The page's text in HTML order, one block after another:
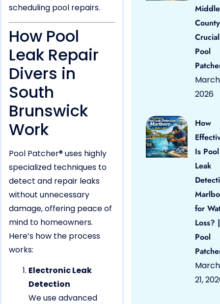
scheduling pool repairs.
How Pool
Leak Repair
Divers in
South
Brunswick
Work
Pool Patcher® uses highly
specialized techniques to
detect and repair leaks
without unnecessary
damage, offering peace of
mind to homeowners.
Here’s how the process
works:
Electronic Leak
Detection
We use advanced
County
Pool
March
2026
How
Is Pool
Leak
for
Loss? |
Pool
March
21,